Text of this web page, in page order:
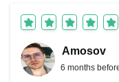
Amosov
6 months